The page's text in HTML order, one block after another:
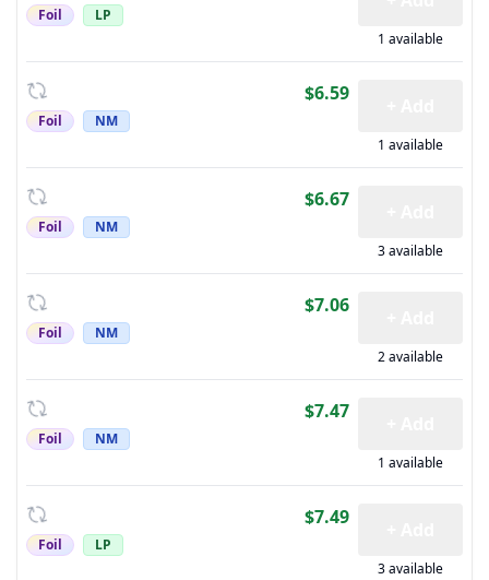
Foil LP
1 available
Foil NM
$6.59
1 available
Foil NM
$6.67
3 available
Foil NM
$7.06
2 available
Foil NM
$7.47
1 available
Foil LP
$7.49
3 available